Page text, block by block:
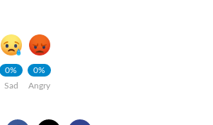
0%
Sad
0%
Angry